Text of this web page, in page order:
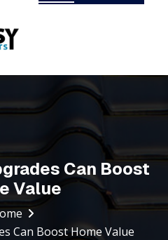
Can Boost
Value
Can Boost Home Value